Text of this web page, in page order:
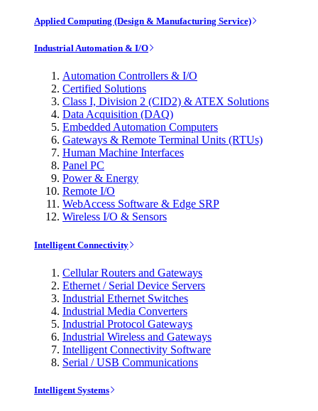
Applied Computing (Design & Manufacturing Service)
Industrial Automation & I/O
Automation Controllers & I/O
Certified Solutions
Class I, Division 2 (CID2) & ATEX Solutions
Data Acquisition (DAQ)
Embedded Automation Computers
Gateways & Remote Terminal Units (RTUs)
Human Machine Interfaces
Panel PC
Power & Energy
Remote I/O
WebAccess Software & Edge SRP
Wireless I/O & Sensors
Intelligent Connectivity
Cellular Routers and Gateways
Ethernet / Serial Device Servers
Industrial Ethernet Switches
Industrial Media Converters
Industrial Protocol Gateways
Industrial Wireless and Gateways
Intelligent Connectivity Software
Serial / USB Communications
Intelligent Systems